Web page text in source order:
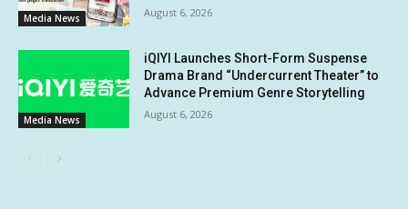
Media News August 6, 2026
Media News
iQIYI Launches Short-Form Suspense
Drama Brand “Undercurrent Theater” to
Advance Premium Genre Storytelling
August 6, 2026